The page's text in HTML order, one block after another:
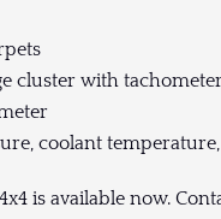
cluster with
coolant temperature,
is available now.